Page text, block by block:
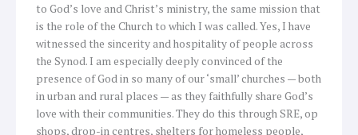
to God’s love and Christ’s ministry, the same mission that
is the role of the Church to which I was called. Yes, I have
witnessed the sincerity and hospitality of people across
the Synod. I am especially deeply convinced of the
presence of God in so many of our ‘small’ churches — both
in urban and rural places — as they faithfully share God’s
love with their communities. They do this through SRE, op
shops, drop-in centres, shelters for homeless people,